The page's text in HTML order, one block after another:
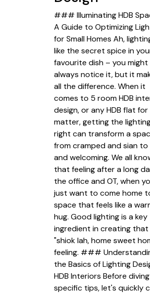
### Illuminating HDB
A Guide to Optimizing
for Small Homes Ah,
like the secret spice in
favourite dish – you
always notice it, but it
all the difference. When it
comes to 5 room HDB
design, or any HDB flat
matter, getting the
right can transform a
from cramped and sian
and welcoming. We all
that feeling after a long
the office and OT, when
just want to come home
space that feels like a
hug. Good lighting is a key
ingredient in creating that
"shiok lah, home sweet
feeling. ###
the Basics of Lighting
HDB Interiors Before
specific tips, let's quickly